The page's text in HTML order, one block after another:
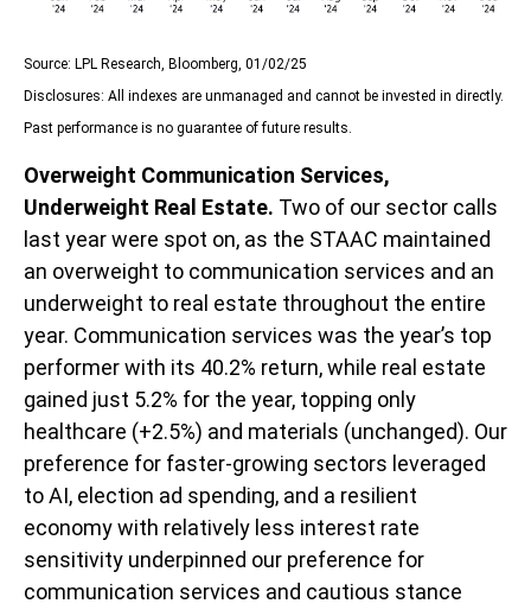
Source: LPL Research, Bloomberg, 01/02/25
Disclosures: All indexes are unmanaged and cannot be invested in directly.
Past performance is no guarantee of future results.
Overweight Communication Services,
Underweight Real Estate. Two of our sector calls
last year were spot on, as the STAAC maintained
an overweight to communication services and an
underweight to real estate throughout the entire
year. Communication services was the year’s top
performer with its 40.2% return, while real estate
gained just 5.2% for the year, topping only
healthcare (+2.5%) and materials (unchanged). Our
preference for faster-growing sectors leveraged
to AI, election ad spending, and a resilient
economy with relatively less interest rate
sensitivity underpinned our preference for
communication services and cautious stance